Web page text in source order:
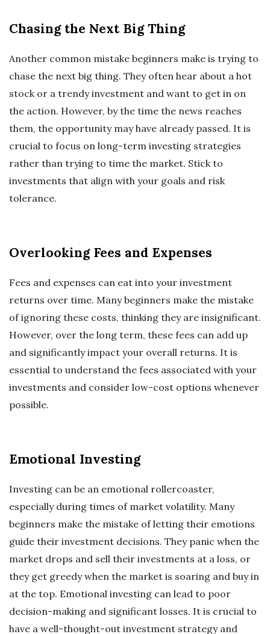
Chasing the Next Big Thing
Another common mistake beginners make is trying to
chase the next big thing. They often hear about a hot
stock or a trendy investment and want to get in on
the action. However, by the time the news reaches
them, the opportunity may have already passed. It is
crucial to focus on long-term investing strategies
rather than trying to time the market. Stick to
investments that align with your goals and risk
tolerance.
Overlooking Fees and Expenses
Fees and expenses can eat into your investment
returns over time. Many beginners make the mistake
of ignoring these costs, thinking they are insignificant.
However, over the long term, these fees can add up
and significantly impact your overall returns. It is
essential to understand the fees associated with your
investments and consider low-cost options whenever
possible.
Emotional Investing
Investing can be an emotional rollercoaster,
especially during times of market volatility. Many
beginners make the mistake of letting their emotions
guide their investment decisions. They panic when the
market drops and sell their investments at a loss, or
they get greedy when the market is soaring and buy in
at the top. Emotional investing can lead to poor
decision-making and significant losses. It is crucial to
have a well-thought-out investment strategy and